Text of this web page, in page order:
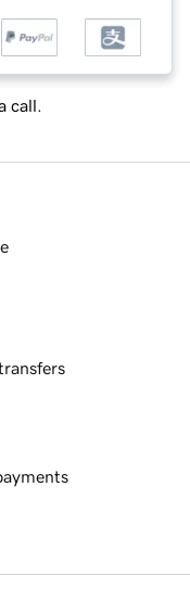
call.